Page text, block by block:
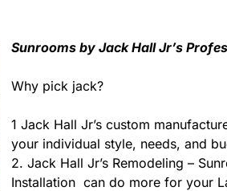
Sunrooms by Jack Hall Jr’s
Why pick jack?
1 Jack Hall Jr’s custom
your individual style, needs, and
2. Jack Hall Jr’s Remodeling –
Installation can do more for your